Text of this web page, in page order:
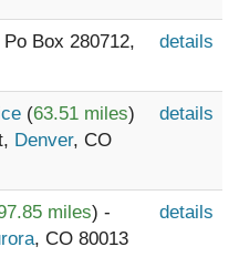
Box 280712,
details
(63.51 miles)
Denver, CO
details
miles) -
, CO 80013
details